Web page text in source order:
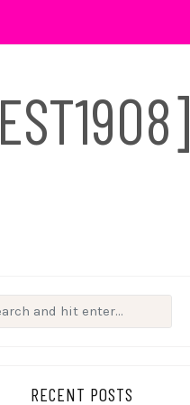
RECENT POSTS